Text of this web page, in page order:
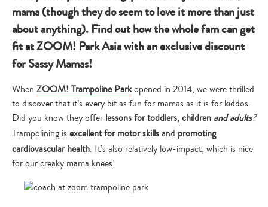
mama (though they do seem to love it more than just
about anything). Find out how the whole fam can get
fit at ZOOM! Park Asia with an exclusive discount
for Sassy Mamas!
When ZOOM! Trampoline Parkopened in 2014, we were thrilled
to discover that it’s every bit as fun for mamas as it is for kiddos.
Did you know they offer lessons for toddlers, children and adults?
Trampolining is excellent for motor skillsand promoting
cardiovascular health. It’s also relatively low-impact, which is nice
for our creaky mama knees!